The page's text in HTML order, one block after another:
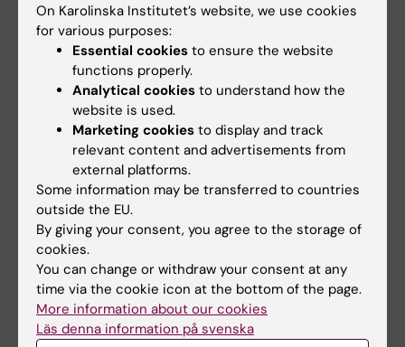
25 June, 2026
Unexpected
connections
discovered within
the cell’s energy
machinery
In a recent study published in
Nature Communications,
researchers at…
24 June, 2026
How mitochondria
build their protein
In a study published in Nature
On Karolinska Institutet’s website, we use cookies
for various purposes:
Essential cookies to ensure the website
functions properly.
Analytical cookies to understand how the
website is used.
Marketing cookies to display and track
relevant content and advertisements from
external platforms.
Some information may be transferred to countries
outside the EU.
By giving your consent, you agree to the storage of
cookies.
You can change or withdraw your consent at any
time via the cookie icon at the bottom of the page.
More information about our cookies
Läs denna information på svenska